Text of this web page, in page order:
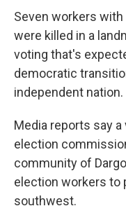
Seven workers
were killed in a
voting that's
democratic
independent nation.
Media reports say
election
community of
election workers to
southwest.